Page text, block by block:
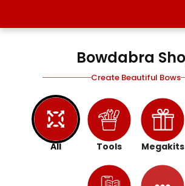
Bowdabra
Create Beautiful Bows
All Tools Megakits